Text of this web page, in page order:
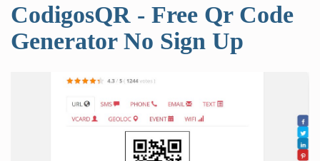
CodigosQR - Free Qr Code
Generator No Sign Up